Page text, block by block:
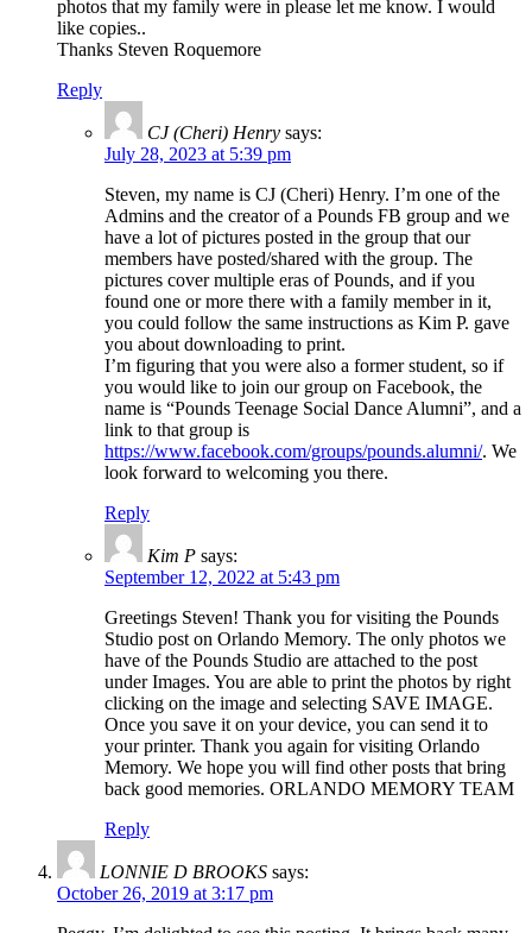
photos that my family were in please let me know. I would
like copies..
Thanks Steven Roquemore
Reply
CJ (Cheri) Henry says:
July 28, 2023 at 5:39 pm
Steven, my name is CJ (Cheri) Henry. I’m one of the
Admins and the creator of a Pounds FB group and we
have a lot of pictures posted in the group that our
members have posted/shared with the group. The
pictures cover multiple eras of Pounds, and if you
found one or more there with a family member in it,
you could follow the same instructions as Kim P. gave
you about downloading to print.
I’m figuring that you were also a former student, so if
you would like to join our group on Facebook, the
name is “Pounds Teenage Social Dance Alumni”, and a
link to that group is
https://www.facebook.com/groups/pounds.alumni/. We
look forward to welcoming you there.
Reply
Kim P says:
September 12, 2022 at 5:43 pm
Greetings Steven! Thank you for visiting the Pounds
Studio post on Orlando Memory. The only photos we
have of the Pounds Studio are attached to the post
under Images. You are able to print the photos by right
clicking on the image and selecting SAVE IMAGE.
Once you save it on your device, you can send it to
your printer. Thank you again for visiting Orlando
Memory. We hope you will find other posts that bring
back good memories. ORLANDO MEMORY TEAM
Reply
LONNIE D BROOKS says:
October 26, 2019 at 3:17 pm